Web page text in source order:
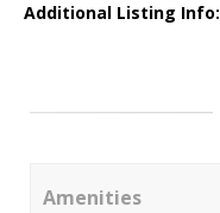
Additional Listing Info:
Amenities